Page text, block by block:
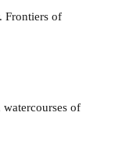
Frontiers of
of